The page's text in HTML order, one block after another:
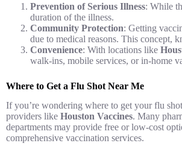
Prevention of Serious Illness: While
duration of the illness.
Community Protection: Getting
due to medical reasons. This concept,
Convenience: With locations like
walk-ins, mobile services, or in-home
Where to Get a Flu Shot Near Me
If you’re wondering where to get your flu
providers like Houston Vaccines. Many
departments may provide free or low-cost
comprehensive vaccination services.